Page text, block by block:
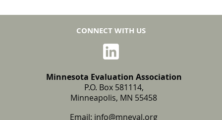
CONNECT WITH US
Minnesota Evaluation Association
P.O. Box 581114,
Minneapolis, MN 55458
Email: info@mneval.org